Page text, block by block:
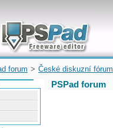
problems and quickly
for Microsoft
forum > České diskuzní fórum
PSPad forum